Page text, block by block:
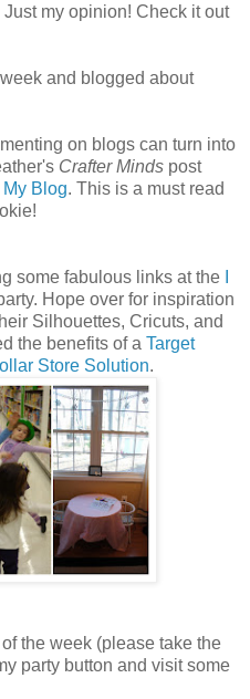
my opinion! Check it out
and blogged about
on blogs can turn into
Crafter Minds post
Blog. This is a must read
some fabulous links at the
Hope over for inspiration
Silhouettes, Cricuts, and
the benefits of a Target
Store Solution.
the week (please take the
party button and visit some